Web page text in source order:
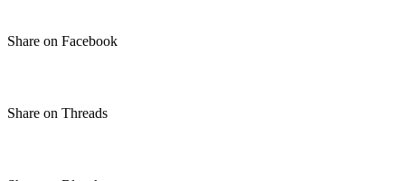
Share on Facebook
Share on Threads